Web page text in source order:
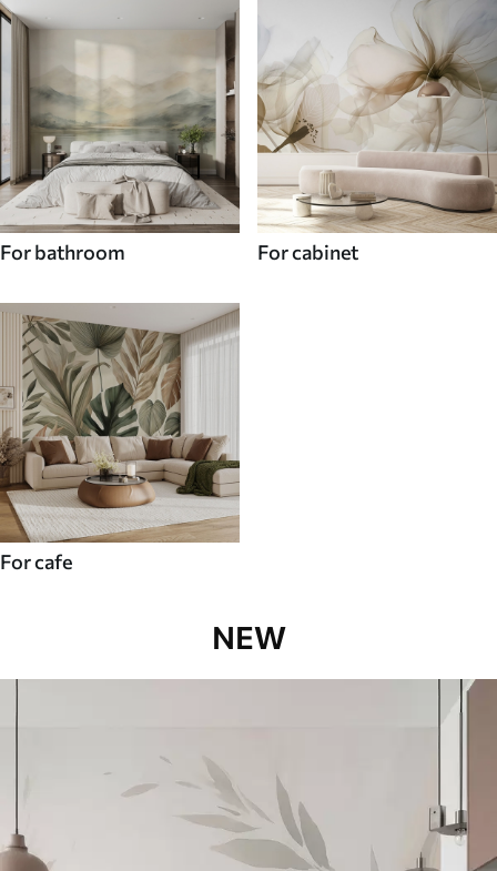
For bathroom For cabinet
For cafe
NEW